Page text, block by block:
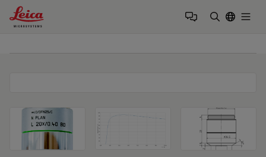
Leica Microsystems Logo